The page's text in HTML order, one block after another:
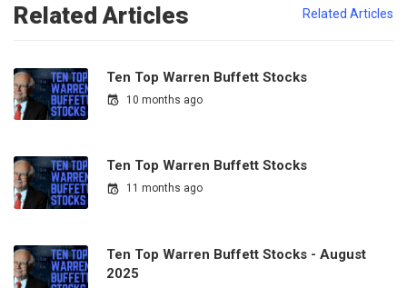
Related Articles Related Articles
Ten Top Warren Buffett Stocks
10 months ago
Ten Top Warren Buffett Stocks
11 months ago
Ten Top Warren Buffett Stocks - August
2025